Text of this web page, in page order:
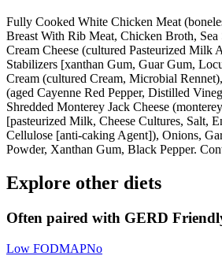
Fully Cooked White Chicken Meat
Breast With Rib Meat, Chicken Broth, Sea
Cream Cheese (cultured Pasteurized Milk
Stabilizers [xanthan Gum, Guar Gum,
Cream (cultured Cream, Microbial
(aged Cayenne Red Pepper, Distilled
Shredded Monterey Jack Cheese
[pasteurized Milk, Cheese Cultures, Salt,
Cellulose [anti-caking Agent]), Onions,
Powder, Xanthan Gum, Black Pepper.
Explore other diets
Often paired with GERD
Low FODMAPNo